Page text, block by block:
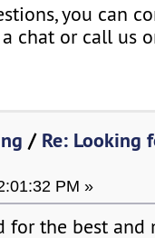
you can
chat or call us
/ Re: Looking
PM »
for the best